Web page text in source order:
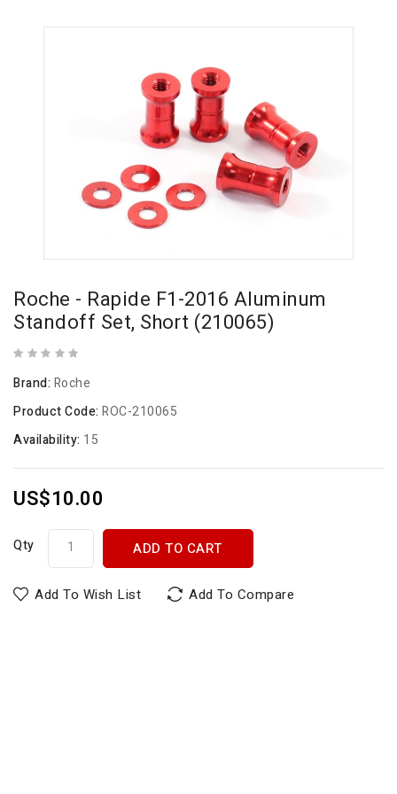
Roche - Rapide F1-2016 Aluminum
Standoff Set, Short (210065)
Brand: Roche
Product Code: ROC-210065
Availability: 15
US$10.00
Qty ADD TO CART
Add To Wish List Add To Compare